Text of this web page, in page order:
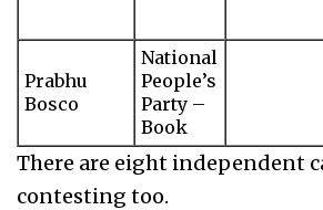
Prabhu
Bosco
National
People’s
Party –
Book
There are eight independent
contesting too.